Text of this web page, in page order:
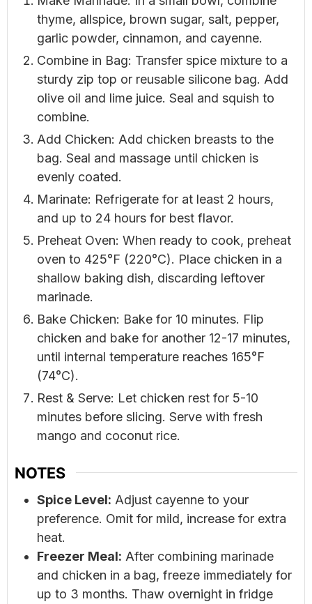
thyme, allspice, brown sugar, salt, pepper,
garlic powder, cinnamon, and cayenne.
Combine in Bag: Transfer spice mixture to a
sturdy zip top or reusable silicone bag. Add
olive oil and lime juice. Seal and squish to
combine.
Add Chicken: Add chicken breasts to the
bag. Seal and massage until chicken is
evenly coated.
Marinate: Refrigerate for at least 2 hours,
and up to 24 hours for best flavor.
Preheat Oven: When ready to cook, preheat
oven to 425°F (220°C). Place chicken in a
shallow baking dish, discarding leftover
marinade.
Bake Chicken: Bake for 10 minutes. Flip
chicken and bake for another 12-17 minutes,
until internal temperature reaches 165°F
(74°C).
Rest & Serve: Let chicken rest for 5-10
minutes before slicing. Serve with fresh
mango and coconut rice.
NOTES
Spice Level: Adjust cayenne to your
preference. Omit for mild, increase for extra
heat.
Freezer Meal: After combining marinade
and chicken in a bag, freeze immediately for
up to 3 months. Thaw overnight in fridge